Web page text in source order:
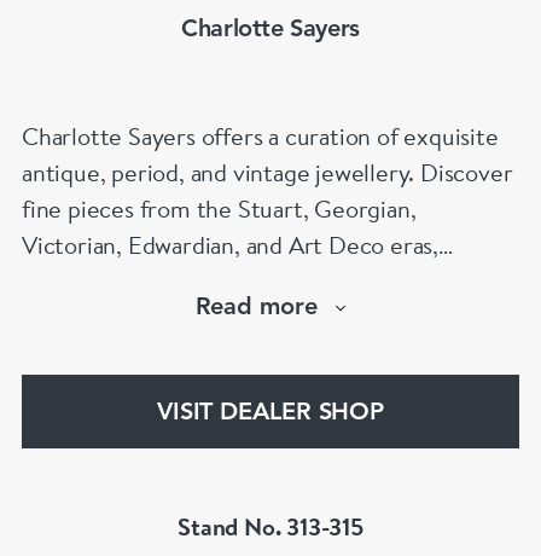
Charlotte Sayers
Charlotte Sayers offers a curation of exquisite
antique, period, and vintage jewellery. Discover
fine pieces from the Stuart, Georgian,
Victorian, Edwardian, and Art Deco eras,
antique engagement rings to sentimental
www.charlottesayers.com
Read more
VISIT DEALER SHOP
Stand No. 313-315